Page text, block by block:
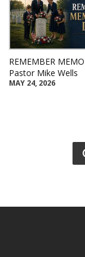
REMEMBER
Pastor Mike Wells
MAY 24, 2026